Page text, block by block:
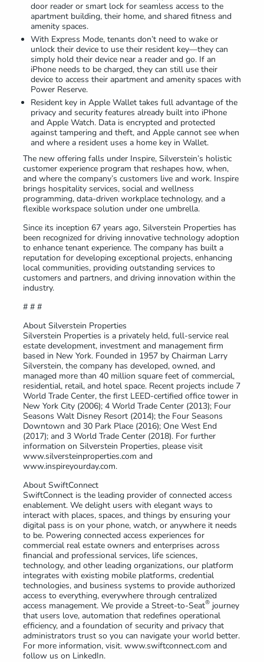
door reader or smart lock for seamless access to the
apartment building, their home, and shared fitness and
amenity spaces.
With Express Mode, tenants don’t need to wake or
unlock their device to use their resident key—they can
simply hold their device near a reader and go. If an
iPhone needs to be charged, they can still use their
device to access their apartment and amenity spaces with
Power Reserve.
Resident key in Apple Wallet takes full advantage of the
privacy and security features already built into iPhone
and Apple Watch. Data is encrypted and protected
against tampering and theft, and Apple cannot see when
and where a resident uses a home key in Wallet.
The new offering falls under Inspire, Silverstein’s holistic
customer experience program that reshapes how, when,
and where the company’s customers live and work. Inspire
brings hospitality services, social and wellness
programming, data-driven workplace technology, and a
flexible workspace solution under one umbrella.
Since its inception 67 years ago, Silverstein Properties has
been recognized for driving innovative technology adoption
to enhance tenant experience. The company has built a
reputation for developing exceptional projects, enhancing
local communities, providing outstanding services to
customers and partners, and driving innovation within the
industry.
# # #
About Silverstein Properties
Silverstein Properties is a privately held, full-service real
estate development, investment and management firm
based in New York. Founded in 1957 by Chairman Larry
Silverstein, the company has developed, owned, and
managed more than 40 million square feet of commercial,
residential, retail, and hotel space. Recent projects include 7
World Trade Center, the first LEED-certified office tower in
New York City (2006); 4 World Trade Center (2013); Four
Seasons Walt Disney Resort (2014); the Four Seasons
Downtown and 30 Park Place (2016); One West End
(2017); and 3 World Trade Center (2018). For further
information on Silverstein Properties, please visit
www.silversteinproperties.com and
www.inspireyourday.com.
About SwiftConnect
SwiftConnect is the leading provider of connected access
enablement. We delight users with elegant ways to
interact with places, spaces, and things by ensuring your
digital pass is on your phone, watch, or anywhere it needs
to be. Powering connected access experiences for
commercial real estate owners and enterprises across
financial and professional services, life sciences,
technology, and other leading organizations, our platform
integrates with existing mobile platforms, credential
technologies, and business systems to provide authorized
access to everything, everywhere through centralized
access management. We provide a Street-to-Seat® journey
that users love, automation that redefines operational
efficiency, and a foundation of security and privacy that
administrators trust so you can navigate your world better.
For more information, visit. www.swiftconnect.com and
follow us on LinkedIn.